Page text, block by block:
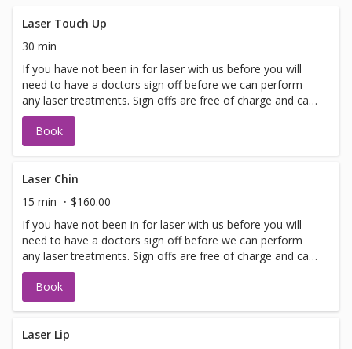
for maintaining youthful, healthy skin.
Laser Touch Up
30 min
If you have not been in for laser with us before you will
need to have a doctors sign off before we can perform
any laser treatments. Sign offs are free of charge and can
be performed on the same day as treatment if time
allows. Please call for any additional information or help
with booking sign off.
Book
Laser Chin
15 min
$160.00
If you have not been in for laser with us before you will
need to have a doctors sign off before we can perform
any laser treatments. Sign offs are free of charge and can
be performed on the same day as treatment if time
allows. Please call for any additional information or help
with booking sign off.
Book
Laser Lip